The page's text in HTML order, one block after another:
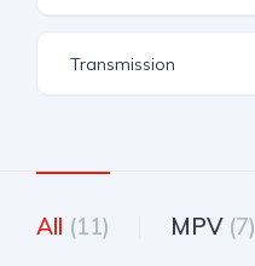
All (11) MPV (7)